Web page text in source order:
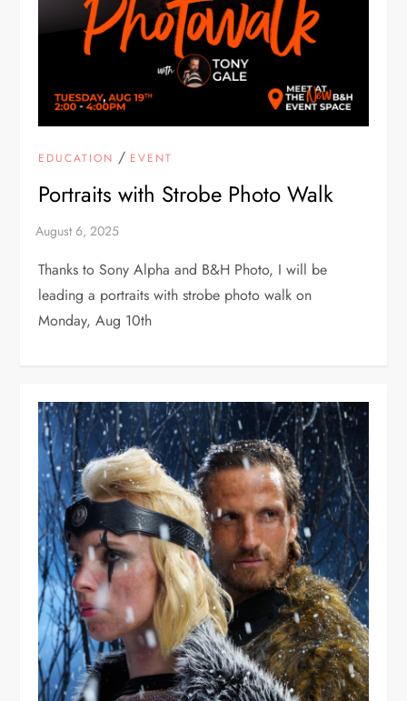
EDUCATION / EVENT
Portraits with Strobe Photo Walk
Thanks to Sony Alpha and B&H Photo, I will be
leading a portraits with strobe photo walk on
Monday, Aug 10th